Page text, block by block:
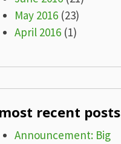
May 2016(23)
April 2016(1)
recent posts
Announcement: Big